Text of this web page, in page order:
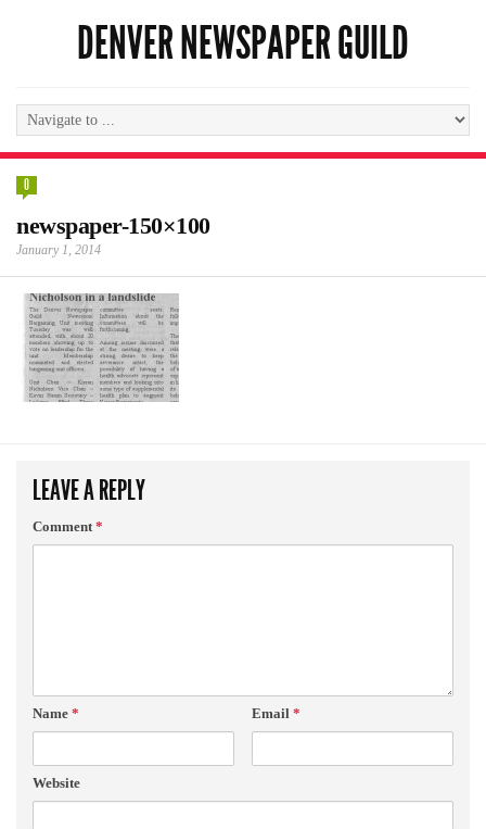
DENVER NEWSPAPER GUILD
0
newspaper-150×100
January 1, 2014
LEAVE A REPLY
Comment*
Name * Email *
Website